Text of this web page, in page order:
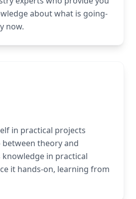
about what is going-
now.
in practical projects
theory and
in practical
it hands-on, learning from